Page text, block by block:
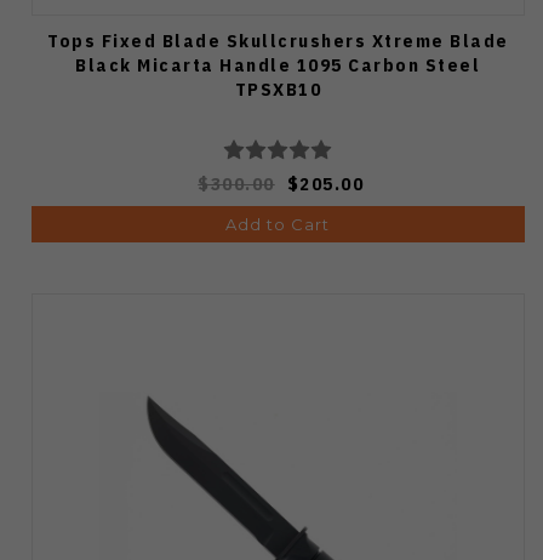
Tops Fixed Blade Skullcrushers Xtreme Blade
Black Micarta Handle 1095 Carbon Steel
TPSXB10
$300.00 $205.00
Add to Cart